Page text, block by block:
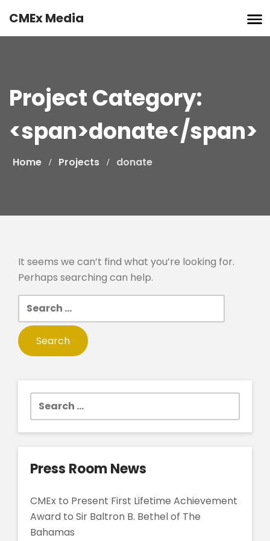
content
CMEx Media
Project Category:
<span>donate</span>
Home Projects donate
It seems we can’t find what you’re looking for.
Perhaps searching can help.
Search
Search
Press Room News
CMEx to Present First Lifetime Achievement
Award to Sir Baltron B. Bethel of The
Bahamas